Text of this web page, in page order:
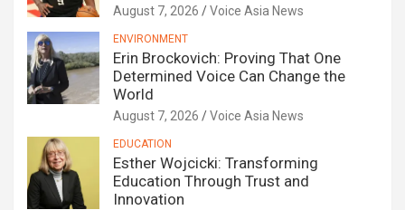
August 7, 2026 Voice Asia News
ENVIRONMENT
Erin Brockovich: Proving That One
Determined Voice Can Change the
World
August 7, 2026 Voice Asia News
EDUCATION
Esther Wojcicki: Transforming
Education Through Trust and
Innovation